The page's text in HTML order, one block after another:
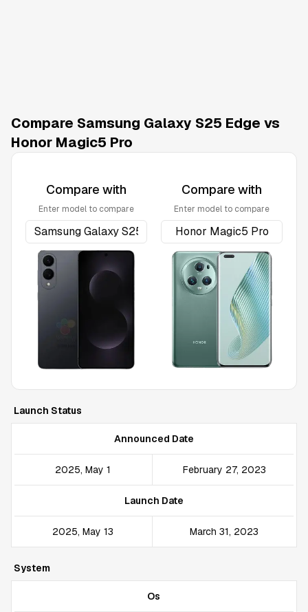
Compare Samsung Galaxy S25 Edge vs
Honor Magic5 Pro
Compare with
Enter model to compare
Compare with
Enter model to compare
Launch Status
Announced Date
2025, May 1 February 27, 2023
Launch Date
2025, May 13 March 31, 2023
System
Os